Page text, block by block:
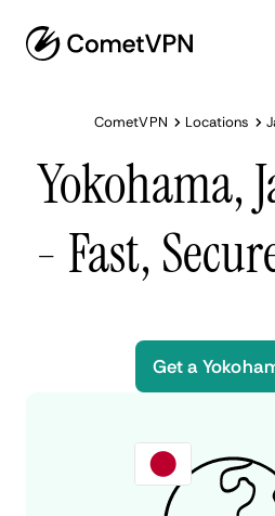
CometVPN Locations
Yokohama,
- Fast,
Get a